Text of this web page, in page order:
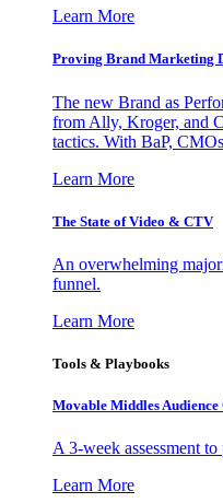
Learn More
Proving Brand Marketing
The new Brand as
from Ally, Kroger, and
tactics. With BaP,
Learn More
The State of Video & CTV
An overwhelming
funnel.
Learn More
Tools & Playbooks
Movable Middles
A 3-week assessment
Learn More